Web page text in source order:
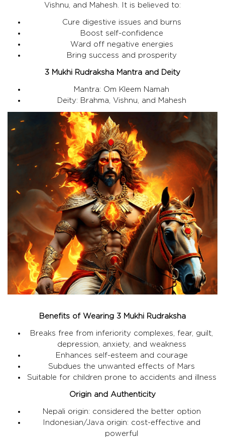
Vishnu, and Mahesh. It is believed to:
Cure digestive issues and burns
Boost self-confidence
Ward off negative energies
Bring success and prosperity
3 Mukhi Rudraksha Mantra and Deity
Mantra: Om Kleem Namah
Deity: Brahma, Vishnu, and Mahesh
Benefits of Wearing 3 Mukhi Rudraksha
Breaks free from inferiority complexes, fear, guilt,
depression, anxiety, and weakness
Enhances self-esteem and courage
Subdues the unwanted effects of Mars
Suitable for children prone to accidents and illness
Origin and Authenticity
Nepali origin: considered the better option
Indonesian/Java origin: cost-effective and
powerful